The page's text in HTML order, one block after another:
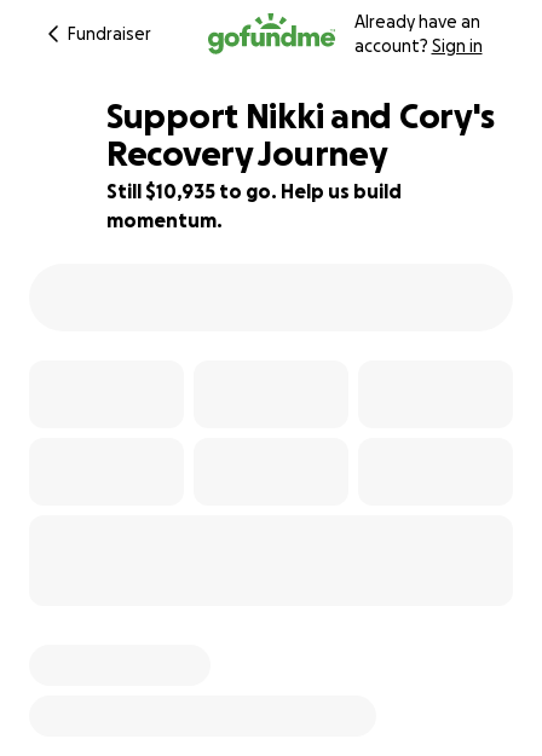
Fundraiser
Already have an
account? Sign in
22% complete
Support Nikki and Cory's
Recovery Journey
Still $10,935 to go. Help us build
momentum.